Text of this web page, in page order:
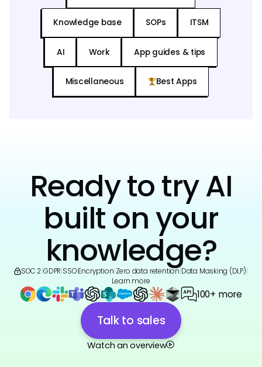
Knowledge base SOPs ITSM
AI Work App guides & tips
Miscellaneous Best Apps
Ready to try AI
built on your
knowledge?
SOC 2 GDPR SSO|Encryption Zero data retention Data Masking (DLP)
Learn more
100+ more
Talk to sales
Watch an overview